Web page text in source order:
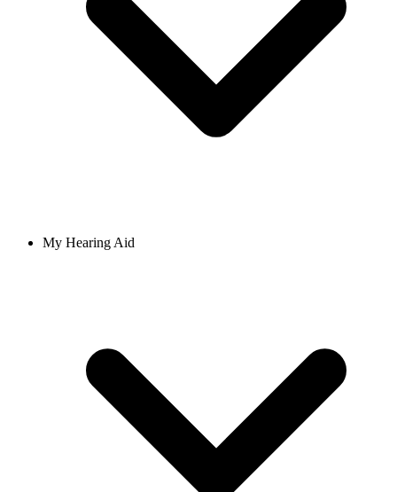
My Hearing Aid